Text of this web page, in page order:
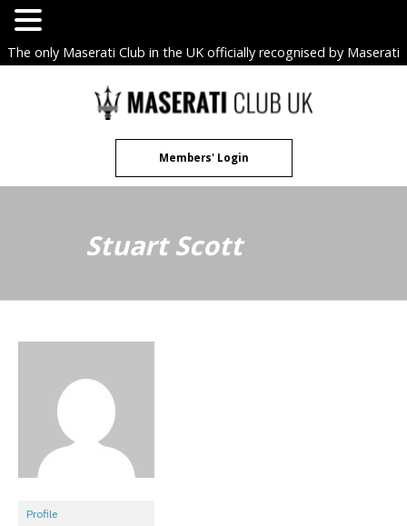
The only Maserati Club in the UK officially recognised by Maserati
Members' Login
Stuart Scott
Profile